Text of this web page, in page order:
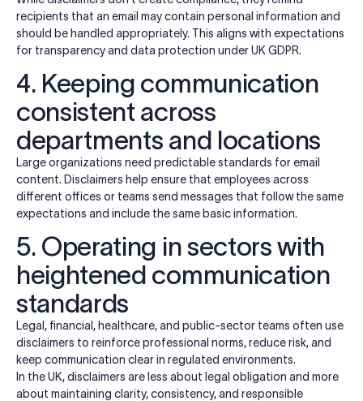
recipients that an email may contain personal information and
should be handled appropriately. This aligns with expectations
for transparency and data protection under UK GDPR.
4. Keeping communication
consistent across
departments and locations
Large organizations need predictable standards for email
content. Disclaimers help ensure that employees across
different offices or teams send messages that follow the same
expectations and include the same basic information.
5. Operating in sectors with
heightened communication
standards
Legal, financial, healthcare, and public-sector teams often use
disclaimers to reinforce professional norms, reduce risk, and
keep communication clear in regulated environments.
In the UK, disclaimers are less about legal obligation and more
about maintaining clarity, consistency, and responsible